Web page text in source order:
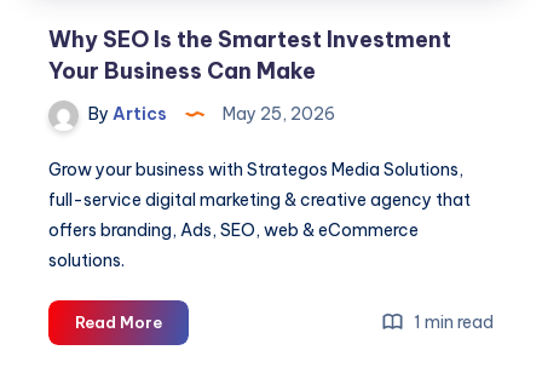
Why SEO Is the Smartest Investment
Your Business Can Make
By Artics May 25, 2026
Grow your business with Strategos Media Solutions,
full-service digital marketing & creative agency that
offers branding, Ads, SEO, web & eCommerce
solutions.
Read MoreWhy
SEO
1 min read